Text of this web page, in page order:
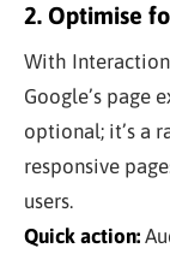
2. Optimise
With
Google’s page
optional; it’s a
responsive
users.
Quick action: